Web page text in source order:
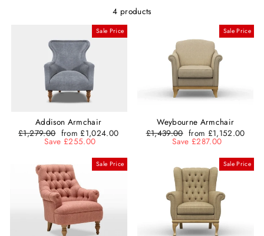
4 products
Sale Price
Addison Armchair
Regular
price
£1,279.00 Sale
price
from £1,024.00
Save £255.00
Sale Price
Weybourne Armchair
Regular
price
£1,439.00 Sale
price
from £1,152.00
Save £287.00
Sale Price Sale Price